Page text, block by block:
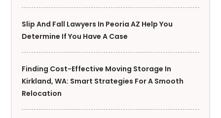
Slip And Fall Lawyers In Peoria AZ Help You
Determine If You Have A Case
Finding Cost-Effective Moving Storage In
Kirkland, WA: Smart Strategies For A Smooth
Relocation